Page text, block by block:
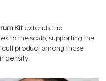
Kit extends the
to the scalp, supporting the
cult product among those
density.